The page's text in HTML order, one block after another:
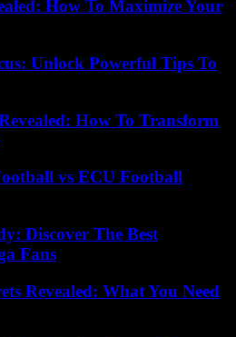
How To Maximize Your
Unlock Powerful Tips To
How To Transform
vs ECU Football
Discover The Best
Fans
Revealed: What You Need